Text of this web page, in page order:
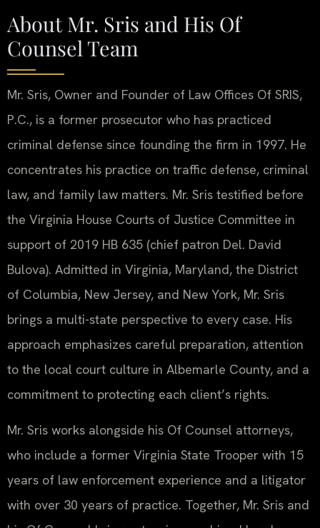
About Mr. Sris and His Of
Counsel Team
Mr. Sris, Owner and Founder of Law Offices Of SRIS,
P.C., is a former prosecutor who has practiced
criminal defense since founding the firm in 1997. He
concentrates his practice on traffic defense, criminal
law, and family law matters. Mr. Sris testified before
the Virginia House Courts of Justice Committee in
support of 2019 HB 635 (chief patron Del. David
Bulova). Admitted in Virginia, Maryland, the District
of Columbia, New Jersey, and New York, Mr. Sris
brings a multi-state perspective to every case. His
approach emphasizes careful preparation, attention
to the local court culture in Albemarle County, and a
commitment to protecting each client’s rights.
Mr. Sris works alongside his Of Counsel attorneys,
who include a former Virginia State Trooper with 15
years of law enforcement experience and a litigator
with over 30 years of practice. Together, Mr. Sris and